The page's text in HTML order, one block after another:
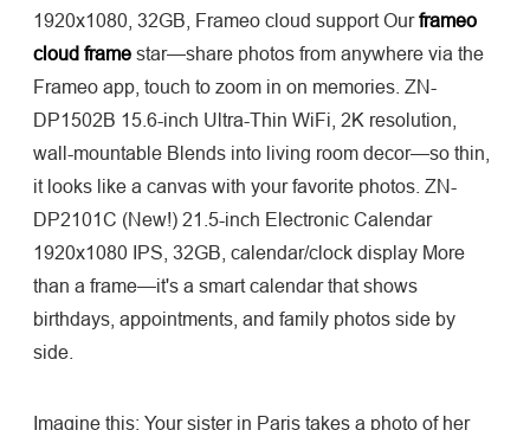
1920x1080, 32GB, Frameo cloud support Ourframeo
cloud frame star—share photos from anywhere via the
Frameo app, touch to zoom in on memories. ZN-
DP1502B 15.6-inch Ultra-Thin WiFi, 2K resolution,
wall-mountable Blends into living room decor—so thin,
it looks like a canvas with your favorite photos. ZN-
DP2101C (New!) 21.5-inch Electronic Calendar
1920x1080 IPS, 32GB, calendar/clock display More
than a frame—it's a smart calendar that shows
birthdays, appointments, and family photos side by
side.
Imagine this: Your sister in Paris takes a photo of her